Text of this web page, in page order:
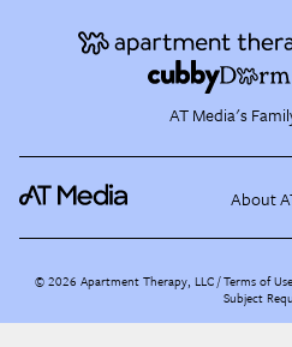
AT Media's
About
©2026 Apartment Therapy, LLC /Terms of Use
Subject